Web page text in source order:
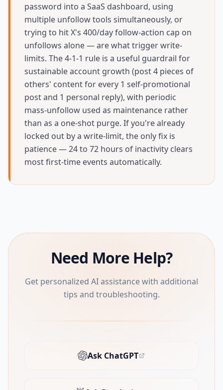
password into a SaaS dashboard, using
multiple unfollow tools simultaneously, or
trying to hit X's 400/day follow-action cap on
unfollows alone — are what trigger write-
limits. The 4-1-1 rule is a useful guardrail for
sustainable account growth (post 4 pieces of
others' content for every 1 self-promotional
post and 1 personal reply), with periodic
mass-unfollow used as maintenance rather
than as a one-shot purge. If you're already
locked out by a write-limit, the only fix is
patience — 24 to 72 hours of inactivity clears
most first-time events automatically.
Need More Help?
Get personalized AI assistance with additional
tips and troubleshooting.
Ask ChatGPT
(opens in new tab)